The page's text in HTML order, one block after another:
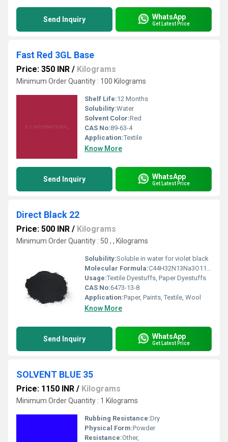
Send Inquiry WhatsApp
Get Latest Price
Fast Red 3GL Base
Price: 350 INR / Kilograms
Minimum Order Quantity : 100 Kilograms
Shelf Life:12 Months
Solubility:Water
Solvent Color:Red
CAS No:89-63-4
Application:Textile
Know More
Send Inquiry WhatsApp
Get Latest Price
Direct Black 22
Price: 500 INR / Kilograms
Minimum Order Quantity : 50 , , Kilograms
Solubility:Soluble in water for violet black
Molecular Formula:C44H32N13Na3O11S3
Usage:Textile Dyestuffs, Paper Dyestuffs
CAS No:6473-13-8
Application:Paper, Paints, Textile, Wool
Know More
Send Inquiry WhatsApp
Get Latest Price
SOLVENT BLUE 35
Price: 1150 INR / Kilograms
Minimum Order Quantity : 1 Kilograms
Rubbing Resistance:Dry
Physical Form:Powder
Resistance:Other,